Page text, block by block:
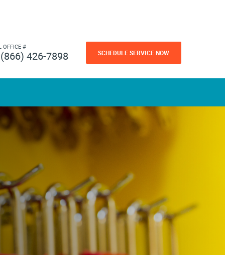
OFFICE #
(866) 426-7898 SCHEDULE SERVICE NOW